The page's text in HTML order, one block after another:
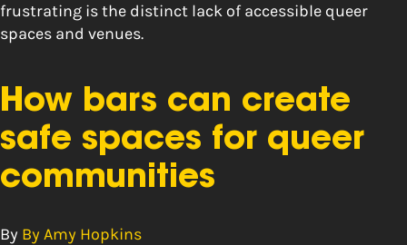
frustrating is the distinct lack of accessible queer
spaces and venues.
How bars can create
safe spaces for queer
communities
By By Amy Hopkins